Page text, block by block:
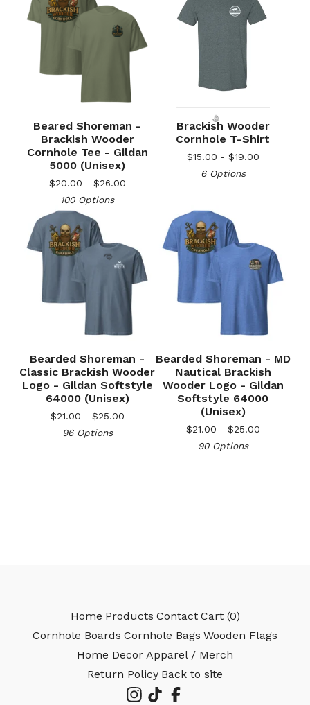
Beared Shoreman -
Brackish Wooder
Cornhole Tee - Gildan
5000 (Unisex)
$20.00 - $26.00
100 Options
Brackish Wooder
Cornhole T-Shirt
$15.00 - $19.00
6 Options
Bearded Shoreman -
Classic Brackish Wooder
Logo - Gildan Softstyle
64000 (Unisex)
$21.00 - $25.00
96 Options
Bearded Shoreman - MD
Nautical Brackish
Wooder Logo - Gildan
Softstyle 64000
(Unisex)
$21.00 - $25.00
90 Options
Home Products Contact Cart (0)
Cornhole Boards Cornhole Bags Wooden Flags
Home Decor Apparel / Merch
Return Policy Back to site